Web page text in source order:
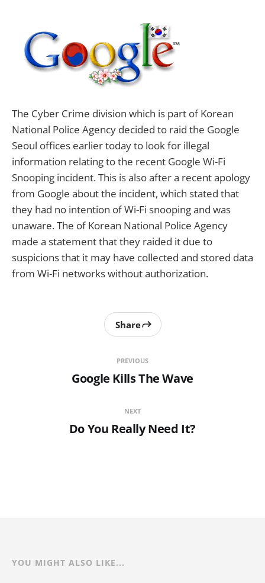
The Cyber Crime division which is part of Korean
National Police Agency decided to raid the Google
Seoul offices earlier today to look for illegal
information relating to the recent Google Wi-Fi
Snooping incident. This is also after a recent apology
from Google about the incident, which stated that
they had no intention of Wi-Fi snooping and was
unaware. The of Korean National Police Agency
made a statement that they raided it due to
suspicions that it may have collected and stored data
from Wi-Fi networks without authorization.
PREVIOUS
Google Kills The Wave
Share
NEXT
Do You Really Need It?
YOU MIGHT ALSO LIKE...